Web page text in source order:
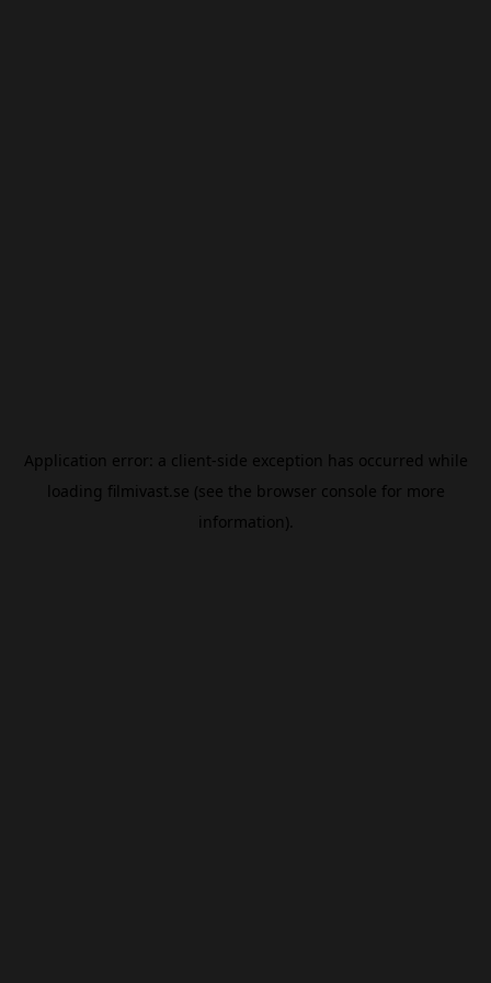
Application error: a client-side exception has occurred while
loading filmivast.se (see the browser console for more
information).